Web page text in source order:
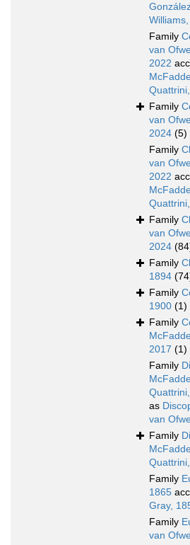
Family
van
2022
Family
van
2024 (5)
Family
van
2022
Family
van
2024
Family
1894
Family
1900 (1)
Family
2017 (1)
Family
as
van
Family
Family
1865
Gray,
Family
van